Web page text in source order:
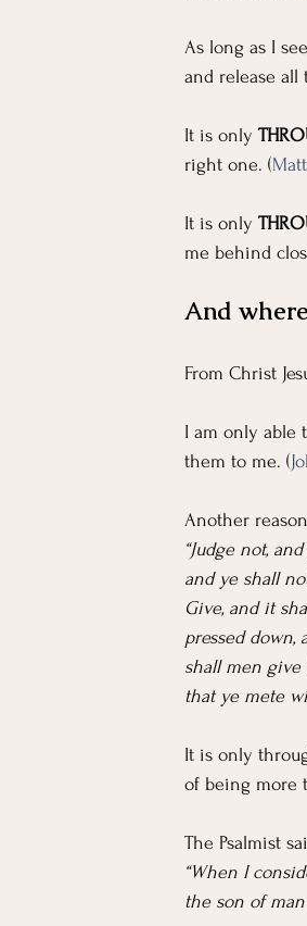
As long as I
and release all
It is only
right one. (
It is only
me behind
And
From Christ
I am only able
them to me. (
Another
“Judge not,
and ye shall
Give, and it
pressed down,
shall men give
that ye mete
It is only
of being more
The Psalmist
“When I
the son of